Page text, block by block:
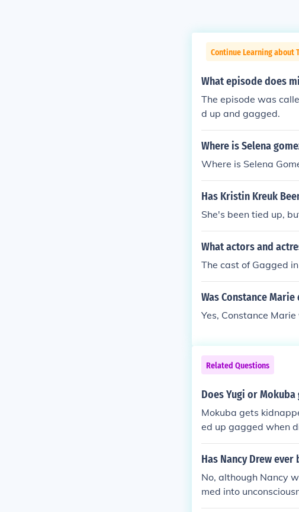
Continue Learning about
What episode does
The episode was
d up and gagged.
Where is Selena
Where is Selena
Has Kristin Kreuk
She's been tied up,
What actors and
The cast of Gagged
Was Constance
Yes, Constance
Related Questions
Does Yugi or
Mokuba gets
ed up gagged when
Has Nancy Drew
No, although Nancy
med into
eir part!